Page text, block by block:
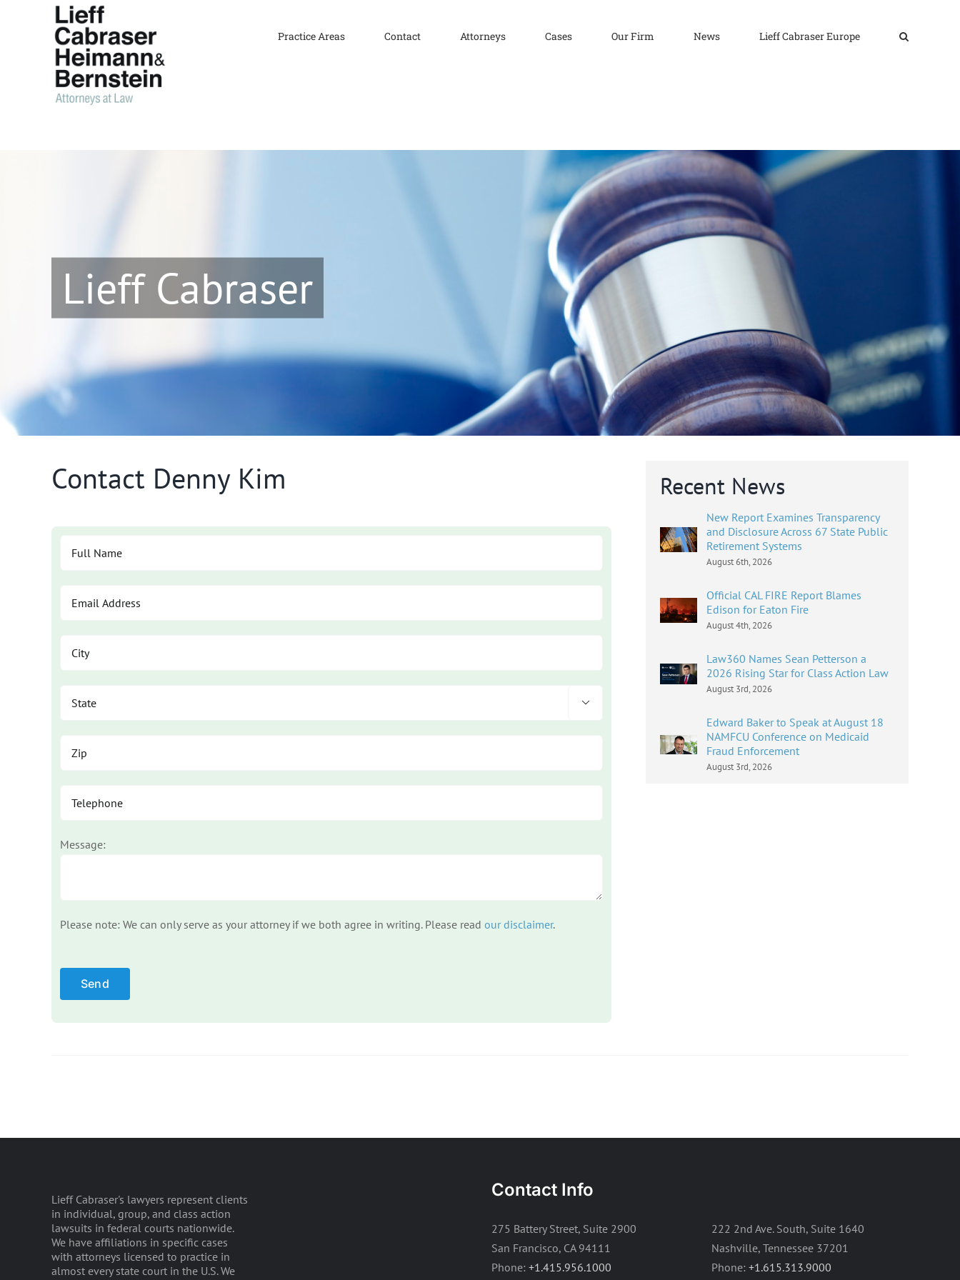
Practice Areas Contact Attorneys Cases Our Firm News Lieff Cabraser Europe
Lieff Cabraser
Contact Denny Kim

Message:
Please note: We can only serve as your attorney if we both agree in writing. Please read our disclaimer.
Recent News
New Report Examines Transparency
and Disclosure Across 67 State Public
Retirement Systems
August 6th, 2026
Official CAL FIRE Report Blames
Edison for Eaton Fire
August 4th, 2026
Law360 Names Sean Petterson a
2026 Rising Star for Class Action Law
August 3rd, 2026
Edward Baker to Speak at August 18
NAMFCU Conference on Medicaid
Fraud Enforcement
August 3rd, 2026
Lieff Cabraser's lawyers represent clients
in individual, group, and class action
lawsuits in federal courts nationwide.
We have affiliations in specific cases
with attorneys licensed to practice in
almost every state court in the U.S. We
Contact Info
275 Battery Street, Suite 2900
San Francisco, CA 94111
Phone: +1.415.956.1000
222 2nd Ave. South, Suite 1640
Nashville, Tennessee 37201
Phone: +1.615.313.9000